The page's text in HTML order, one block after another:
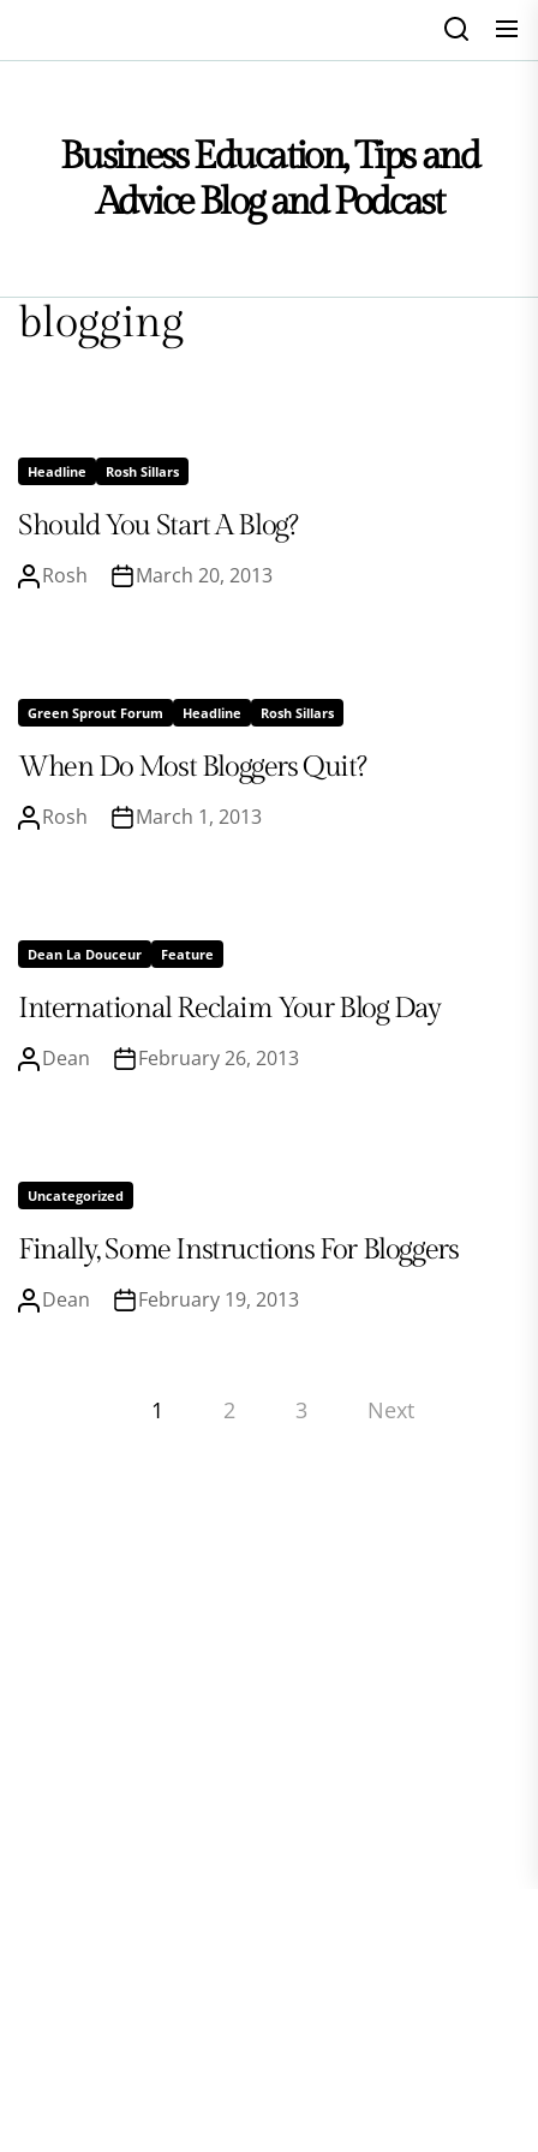
Business Education, Tips and
Advice Blog and Podcast
blogging
Headline Rosh Sillars
Should You Start A Blog?
Rosh March 20, 2013
Green Sprout Forum Headline Rosh Sillars
When Do Most Bloggers Quit?
Rosh March 1, 2013
Dean La Douceur Feature
International Reclaim Your Blog Day
Dean February 26, 2013
Uncategorized
Finally, Some Instructions For Bloggers
Dean February 19, 2013
1 2 3 Next